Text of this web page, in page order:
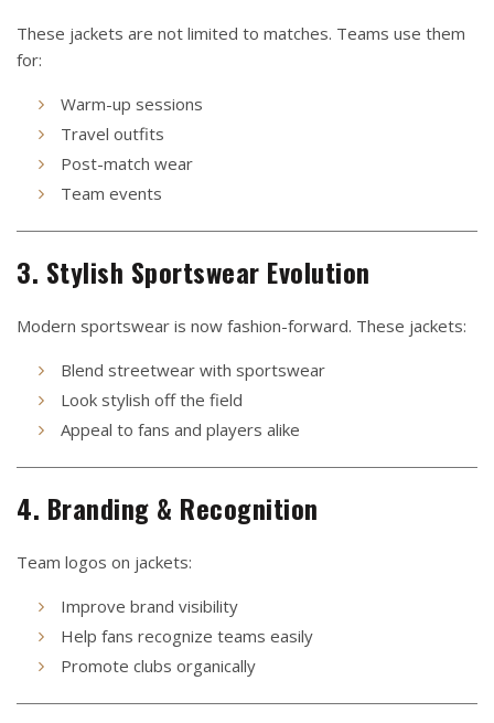
These jackets are not limited to matches. Teams use them
for:
Warm-up sessions
Travel outfits
Post-match wear
Team events
3. Stylish Sportswear Evolution
Modern sportswear is now fashion-forward. These jackets:
Blend streetwear with sportswear
Look stylish off the field
Appeal to fans and players alike
4. Branding & Recognition
Team logos on jackets:
Improve brand visibility
Help fans recognize teams easily
Promote clubs organically